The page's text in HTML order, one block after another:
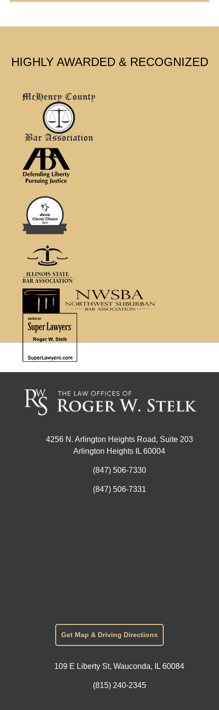
HIGHLY AWARDED & RECOGNIZED
4256 N. Arlington Heights Road, Suite 203
Arlington Heights IL 60004
(847) 506-7330
(847) 506-7331
Get Map & Driving Directions
109 E Liberty St, Wauconda, IL 60084
(815) 240-2345